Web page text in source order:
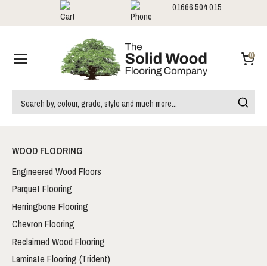
WOOD FLOORING
Engineered Wood Floors
Parquet Flooring
Herringbone Flooring
Chevron Flooring
Reclaimed Wood Flooring
Laminate Flooring (Trident)
01666 504 015
0